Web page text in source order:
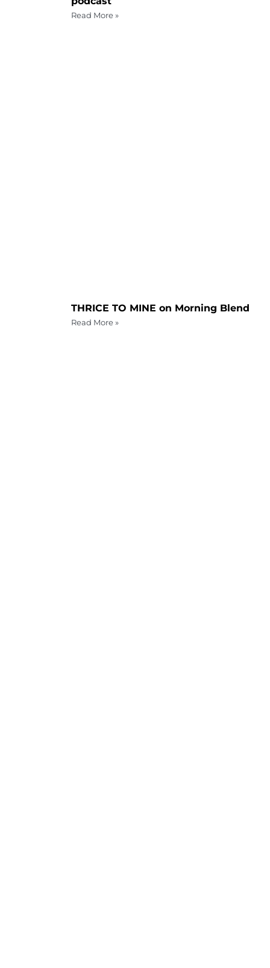
Read More »
THRICE TO MINE on Morning Blend
Read More »